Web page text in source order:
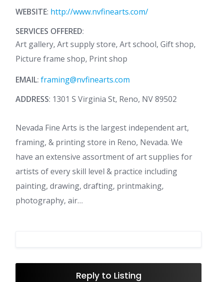
WEBSITE: http://www.nvfinearts.com/
SERVICES OFFERED:
Art gallery, Art supply store, Art school, Gift shop,
Picture frame shop, Print shop
EMAIL: framing@nvfinearts.com
ADDRESS: 1301 S Virginia St, Reno, NV 89502
Nevada Fine Arts is the largest independent art,
framing, & printing store in Reno, Nevada. We
have an extensive assortment of art supplies for
artists of every skill level & practice including
painting, drawing, drafting, printmaking,
photography, air…
Reply to Listing